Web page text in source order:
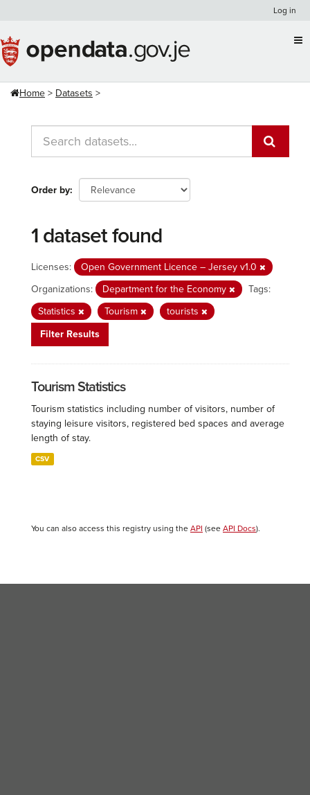
content
Log in
Home Datasets
Order by
1 dataset found
Licenses:
Open Government Licence – Jersey v1.0
Organizations:
Department for the Economy
Tags:
Statistics
Tourism
tourists
Filter Results
Tourism Statistics
Tourism statistics including number of visitors, number of
staying leisure visitors, registered bed spaces and average
length of stay.
CSV
You can also access this registry using the API (see API Docs).